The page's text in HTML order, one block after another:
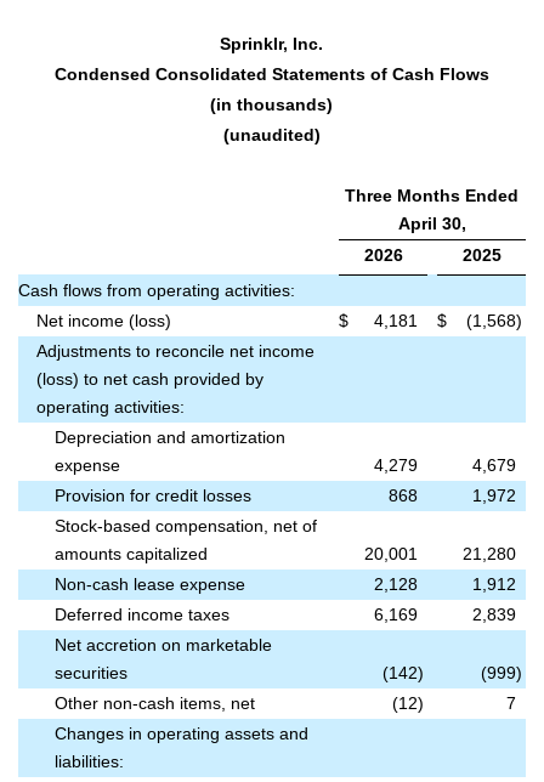
Sprinklr, Inc.
Condensed Consolidated Statements of Cash Flows
(in thousands)
(unaudited)
Three Months Ended
April 30,
2026
2025
Cash flows from operating activities:
Net income (loss)
$ 4,181 $ (1,568)
Adjustments to reconcile net income
(loss) to net cash provided by
operating activities:
Depreciation and amortization
expense
4,279
4,679
Provision for credit losses
868
1,972
Stock-based compensation, net of
amounts capitalized
20,001
21,280
Non-cash lease expense
2,128
1,912
Deferred income taxes
6,169
2,839
Net accretion on marketable
securities
(142) (999)
Other non-cash items, net
(12)
7
Changes in operating assets and
liabilities: